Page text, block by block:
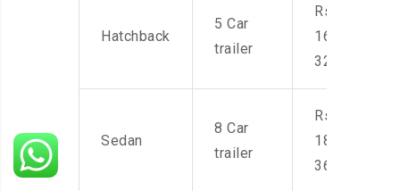
Hatchback
5 Car
trailer
Rs.
16,000-
32,000
Sedan
8 Car
trailer
Rs.
18,000-
36,000